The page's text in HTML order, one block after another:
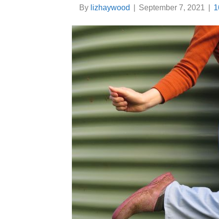
By lizhaywood September 7, 2021